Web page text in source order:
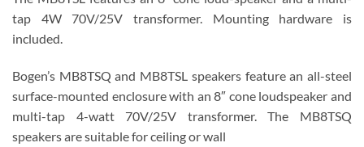
tap 4W 70V/25V transformer. Mounting hardware is
included.
Bogen’s MB8TSQ and MB8TSL speakers feature an all-steel
surface-mounted enclosure with an 8″ cone loudspeaker and
multi-tap 4-watt 70V/25V transformer. The MB8TSQ
speakers are suitable for ceiling or wall